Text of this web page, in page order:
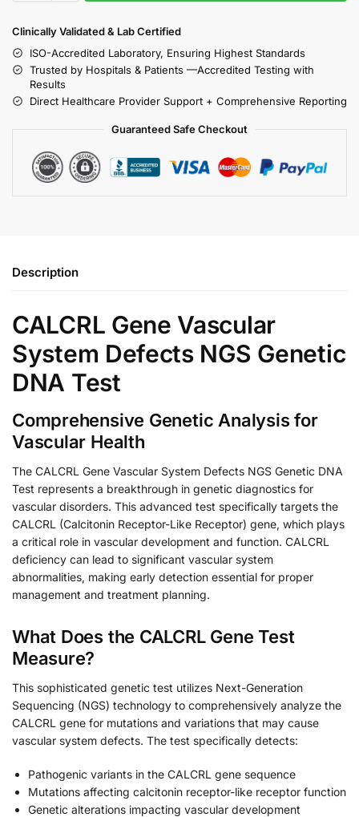
Clinically Validated & Lab Certified
ISO-Accredited Laboratory, Ensuring Highest Standards
Trusted by Hospitals & Patients —Accredited Testing with
Results
Direct Healthcare Provider Support + Comprehensive Reporting
Guaranteed Safe Checkout
Description
CALCRL Gene Vascular
System Defects NGS Genetic
DNA Test
Comprehensive Genetic Analysis for
Vascular Health
The CALCRL Gene Vascular System Defects NGS Genetic DNA
Test represents a breakthrough in genetic diagnostics for
vascular disorders. This advanced test specifically targets the
CALCRL (Calcitonin Receptor-Like Receptor) gene, which plays
a critical role in vascular development and function. CALCRL
deficiency can lead to significant vascular system
abnormalities, making early detection essential for proper
management and treatment planning.
What Does the CALCRL Gene Test
Measure?
This sophisticated genetic test utilizes Next-Generation
Sequencing (NGS) technology to comprehensively analyze the
CALCRL gene for mutations and variations that may cause
vascular system defects. The test specifically detects:
Pathogenic variants in the CALCRL gene sequence
Mutations affecting calcitonin receptor-like receptor function
Genetic alterations impacting vascular development